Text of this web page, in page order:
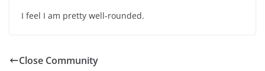
I feel I am pretty well-rounded.
Close Community